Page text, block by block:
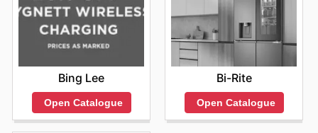
Bing Lee
Open Catalogue
Bi-Rite
Open Catalogue